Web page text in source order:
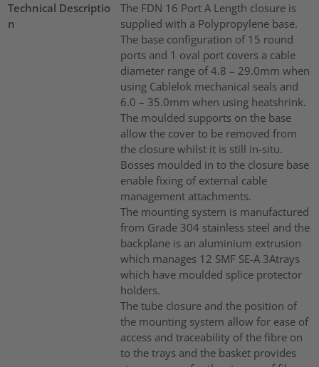
Technical Descriptio
n
The FDN 16 Port A Length closure is
supplied with a Polypropylene base.
The base configuration of 15 round
ports and 1 oval port covers a cable
diameter range of 4.8 – 29.0mm when
using Cablelok mechanical seals and
6.0 – 35.0mm when using heatshrink.
The moulded supports on the base
allow the cover to be removed from
the closure whilst it is still in-situ.
Bosses moulded in to the closure base
enable fixing of external cable
management attachments.
The mounting system is manufactured
from Grade 304 stainless steel and the
backplane is an aluminium extrusion
which manages 12 SMF SE-A 3Atrays
which have moulded splice protector
holders.
The tube closure and the position of
the mounting system allow for ease of
access and traceability of the fibre on
to the trays and the basket provides